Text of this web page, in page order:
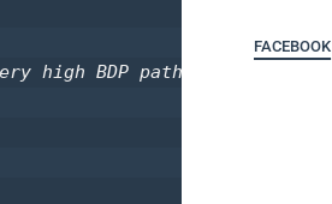
high BDP paths
FACEBOOK